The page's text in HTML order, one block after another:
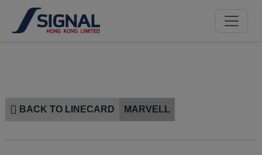
BACK TO LINECARD MARVELL